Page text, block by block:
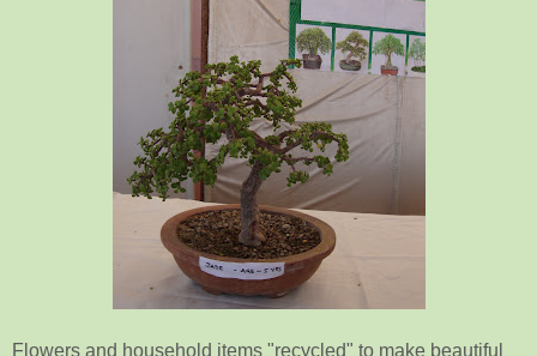
Flowers and household items "recycled" to make beautiful